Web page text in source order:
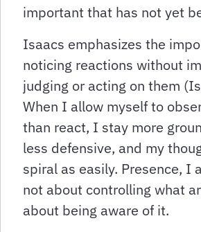
important that has not yet
Isaacs emphasizes the
noticing reactions without
judging or acting on them
When I allow myself to
than react, I stay more
less defensive, and my
spiral as easily. Presence, I
not about controlling what
about being aware of it.